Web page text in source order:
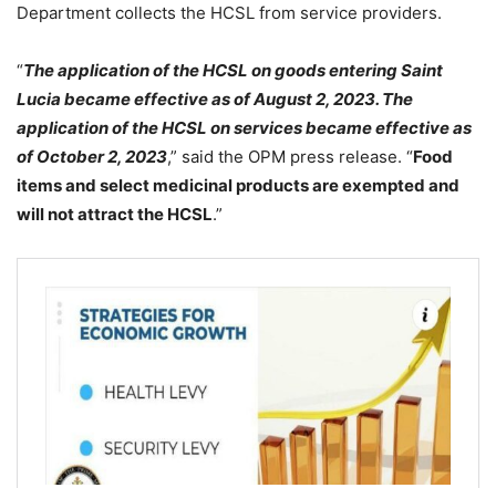
Department collects the HCSL from service providers.
“The application of the HCSL on goods entering Saint
Lucia became effective as of August 2, 2023. The
application of the HCSL on services became effective as
of October 2, 2023,” said the OPM press release. “Food
items and select medicinal products are exempted and
will not attract the HCSL.”